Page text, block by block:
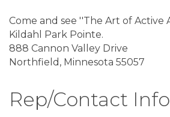
Come and see ''The Art of Active
Kildahl Park Pointe.
888 Cannon Valley Drive
Northfield, Minnesota 55057
Rep/Contact Info